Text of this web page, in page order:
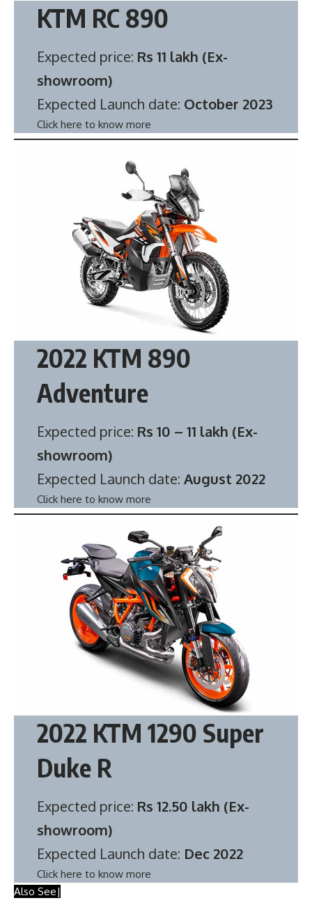
KTM RC 890
Expected price: Rs 11 lakh (Ex-
showroom)
Expected Launch date: October 2023
Click here to know more
2022 KTM 890
Adventure
Expected price: Rs 10 – 11 lakh (Ex-
showroom)
Expected Launch date: August 2022
Click here to know more
2022 KTM 1290 Super
Duke R
Expected price: Rs 12.50 lakh (Ex-
showroom)
Expected Launch date: Dec 2022
Click here to know more
Also See|